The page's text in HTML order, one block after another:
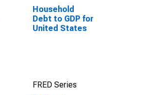
for Chile
Household
Debt to GDP for
United States
FRED Series